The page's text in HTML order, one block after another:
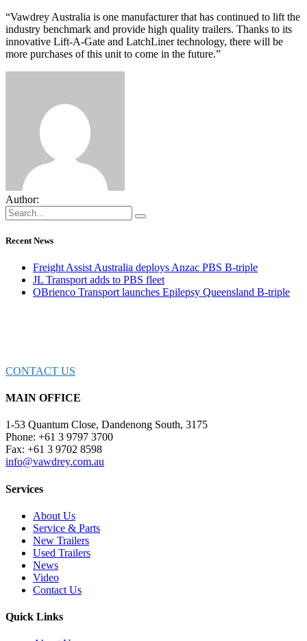
“Vawdrey Australia is one manufacturer that has continued to lift the
industry benchmark and provide high quality trailers. Thanks to its
innovative Lift-A-Gate and LatchLiner technology, there will be
more purchases of this unit to come in the future.”
Author:
Recent News
Freight Assist Australia deploys Anzac PBS B-triple
JL Transport adds to PBS fleet
OBrienco Transport launches Epilepsy Queensland B-triple
CONTACT US
MAIN OFFICE
1-53 Quantum Close, Dandenong South, 3175
Phone: +61 3 9797 3700
Fax: +61 3 9702 8598
info@vawdrey.com.au
Services
About Us
Service & Parts
New Trailers
Used Trailers
News
Video
Contact Us
Quick Links